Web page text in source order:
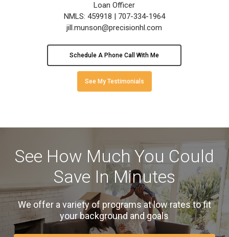
Loan Officer
NMLS: 459918 | 707-334-1964
jill.munson@precisionhl.com
Schedule A Phone Call With Me
See My Testimonials
See How Much You Could
Save In Minutes
We offer a variety of programs at low rates to fit
your background and goals